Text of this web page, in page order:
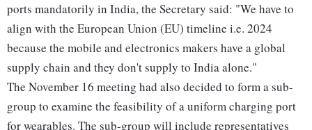
ports mandatorily in India, the Secretary said: "We have to
align with the European Union (EU) timeline i.e. 2024
because the mobile and electronics makers have a global
supply chain and they don't supply to India alone."
The November 16 meeting had also decided to form a sub-
group to examine the feasibility of a uniform charging port
for wearables. The sub-group will include representatives